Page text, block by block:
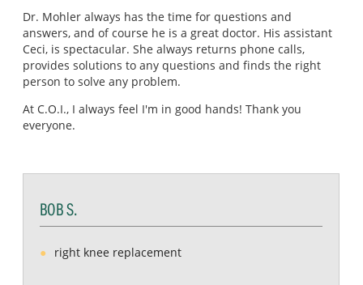
Dr. Mohler always has the time for questions and
answers, and of course he is a great doctor. His assistant
Ceci, is spectacular. She always returns phone calls,
provides solutions to any questions and finds the right
person to solve any problem.
At C.O.I., I always feel I'm in good hands! Thank you
everyone.
BOB S.
right knee replacement